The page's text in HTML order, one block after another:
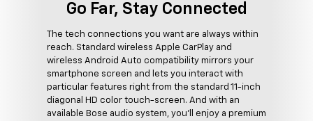
Go Far, Stay Connected
The tech connections you want are always within
reach. Standard wireless Apple CarPlay and
wireless Android Auto compatibility mirrors your
smartphone screen and lets you interact with
particular features right from the standard 11-inch
diagonal HD color touch-screen. And with an
available Bose audio system, you'll enjoy a premium